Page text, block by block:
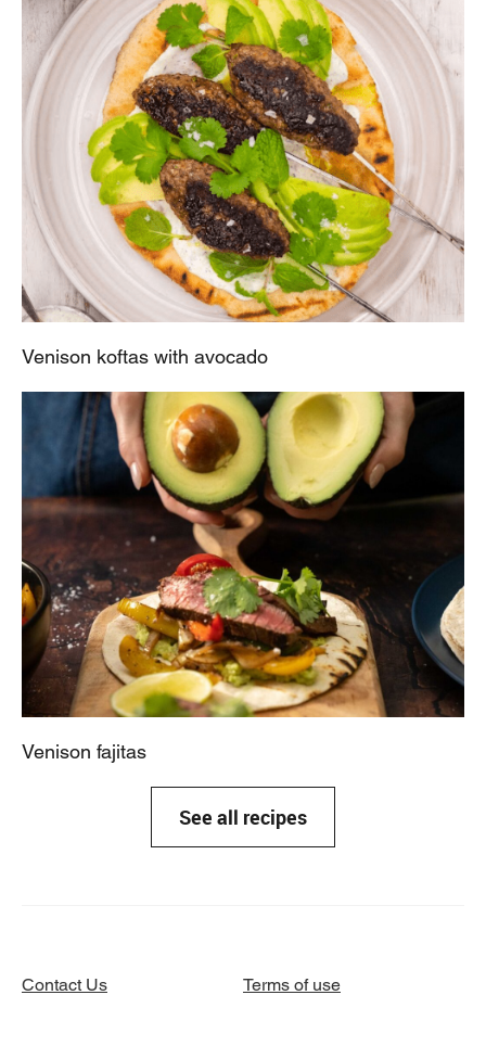
Venison koftas with avocado
Venison fajitas
See all recipes
Contact Us Terms of use